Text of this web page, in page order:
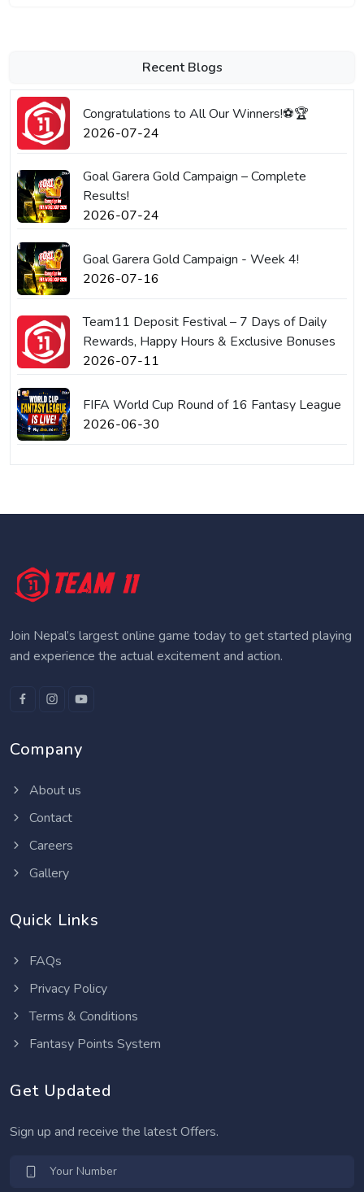
Recent Blogs
Congratulations to All Our Winners!⚽🏆
2026-07-24
Goal Garera Gold Campaign – Complete
Results!
2026-07-24
Goal Garera Gold Campaign - Week 4!
2026-07-16
Team11 Deposit Festival – 7 Days of Daily
Rewards, Happy Hours & Exclusive Bonuses
2026-07-11
FIFA World Cup Round of 16 Fantasy League
2026-06-30
Join Nepal’s largest online game today to get started playing
and experience the actual excitement and action.
Company
About us
Contact
Careers
Gallery
Quick Links
FAQs
Privacy Policy
Terms & Conditions
Fantasy Points System
Get Updated
Sign up and receive the latest Offers.